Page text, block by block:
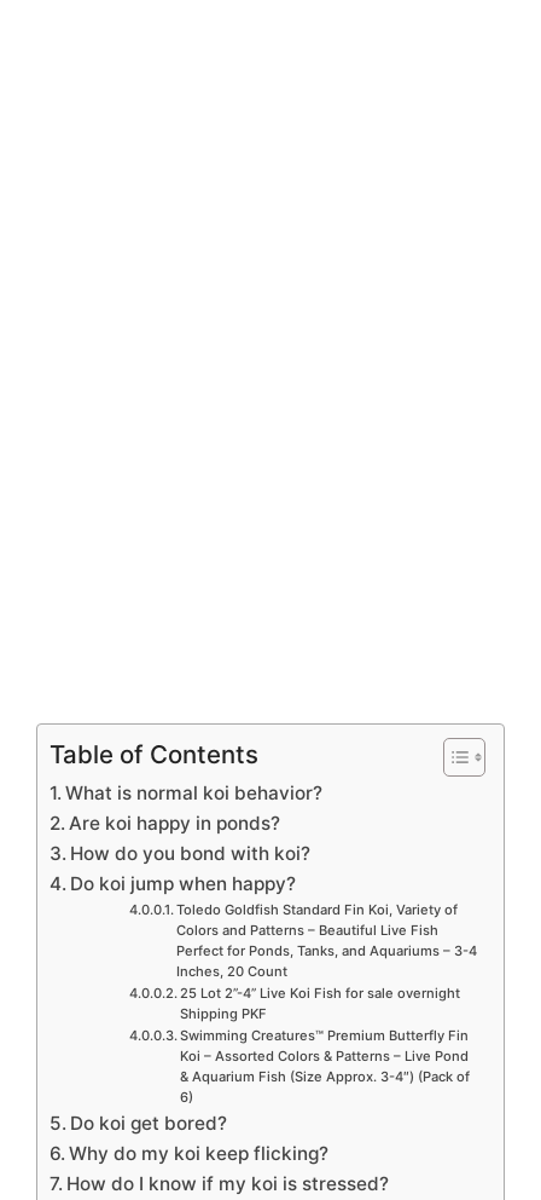
Table of Contents
What is normal koi behavior?
Are koi happy in ponds?
How do you bond with koi?
Do koi jump when happy?
Toledo Goldfish Standard Fin Koi, Variety of
Colors and Patterns – Beautiful Live Fish
Perfect for Ponds, Tanks, and Aquariums – 3-4
Inches, 20 Count
25 Lot 2”-4” Live Koi Fish for sale overnight
Shipping PKF
Swimming Creatures™ Premium Butterfly Fin
Koi – Assorted Colors & Patterns – Live Pond
& Aquarium Fish (Size Approx. 3-4″) (Pack of
6)
Do koi get bored?
Why do my koi keep flicking?
How do I know if my koi is stressed?